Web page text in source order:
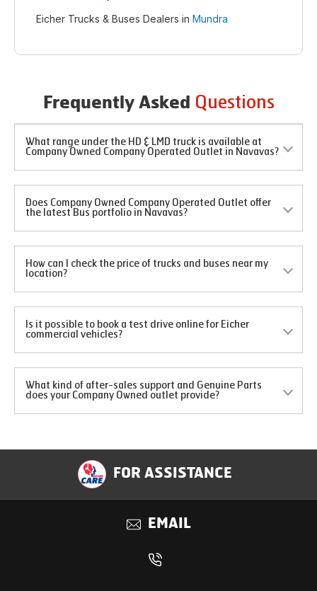
Eicher Trucks & Buses Dealers in Mundra
Frequently Asked Questions
What range under the HD & LMD truck is available at
Company Owned Company Operated Outlet in Navavas?
Does Company Owned Company Operated Outlet offer
the latest Bus portfolio in Navavas?
How can I check the price of trucks and buses near my
location?
Is it possible to book a test drive online for Eicher
commercial vehicles?
What kind of after-sales support and Genuine Parts
does your Company Owned outlet provide?
FOR ASSISTANCE
EMAIL